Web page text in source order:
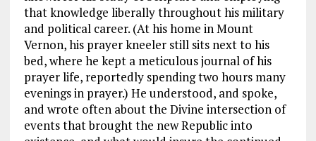
that knowledge liberally throughout his military
and political career. (At his home in Mount
Vernon, his prayer kneeler still sits next to his
bed, where he kept a meticulous journal of his
prayer life, reportedly spending two hours many
evenings in prayer.) He understood, and spoke,
and wrote often about the Divine intersection of
events that brought the new Republic into